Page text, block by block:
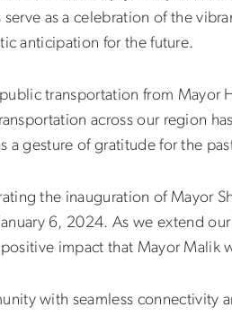
serve as a celebration of the
anticipation for the future.
transportation from Mayor
across our region
a gesture of gratitude for the
the inauguration of Mayor
6, 2024. As we extend
impact that Mayor Malik
with seamless connectivity